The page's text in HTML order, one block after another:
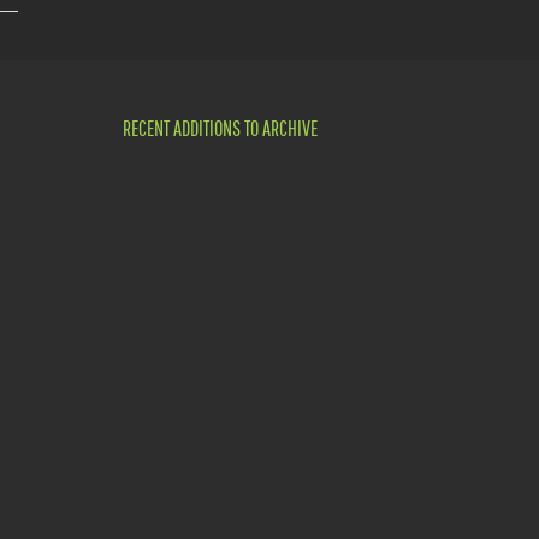
RECENT ADDITIONS TO ARCHIVE